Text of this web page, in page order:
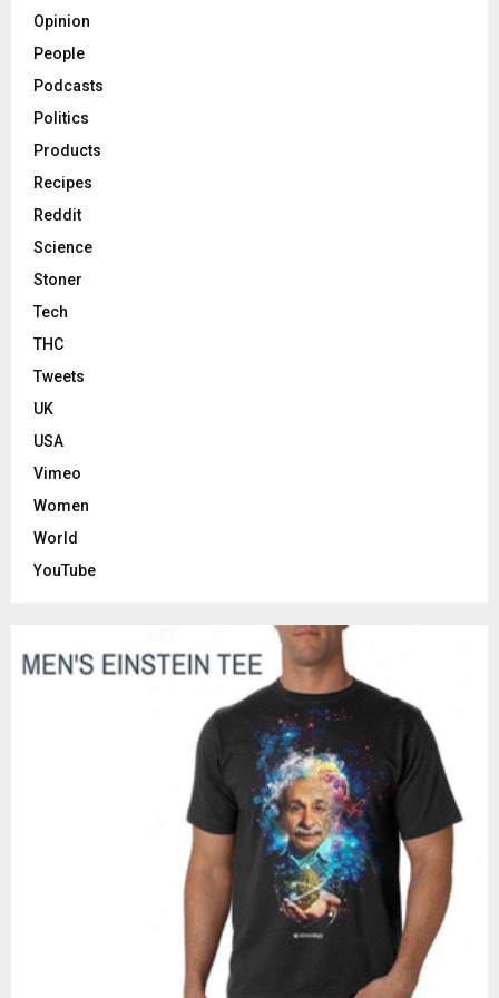
Opinion
People
Podcasts
Politics
Products
Recipes
Reddit
Science
Stoner
Tech
THC
Tweets
UK
USA
Vimeo
Women
World
YouTube